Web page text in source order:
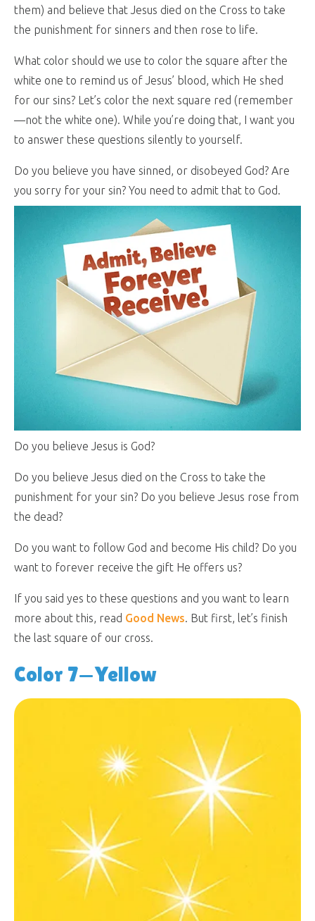
them) and believe that Jesus died on the Cross to take
the punishment for sinners and then rose to life.
What color should we use to color the square after the
white one to remind us of Jesus’ blood, which He shed
for our sins? Let’s color the next square red (remember
—not the white one). While you’re doing that, I want you
to answer these questions silently to yourself.
Do you believe you have sinned, or disobeyed God? Are
you sorry for your sin? You need to admit that to God.
Do you believe Jesus is God?
Do you believe Jesus died on the Cross to take the
punishment for your sin? Do you believe Jesus rose from
the dead?
Do you want to follow God and become His child? Do you
want to forever receive the gift He offers us?
If you said yes to these questions and you want to learn
more about this, read Good News. But first, let’s finish
the last square of our cross.
Color 7—Yellow